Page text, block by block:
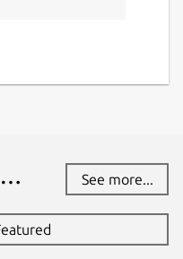
See more...